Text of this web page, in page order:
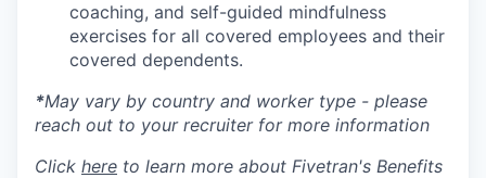
coaching, and self-guided mindfulness
exercises for all covered employees and their
covered dependents.
*May vary by country and worker type - please
reach out to your recruiter for more information
Click here to learn more about Fivetran's Benefits